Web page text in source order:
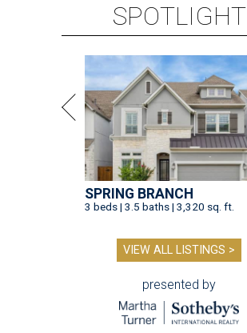
SPOTLIGHT
SPRING BRANCH
3 beds | 3.5 baths | 3,320 sq. ft.
VIEW ALL LISTINGS >
presented by